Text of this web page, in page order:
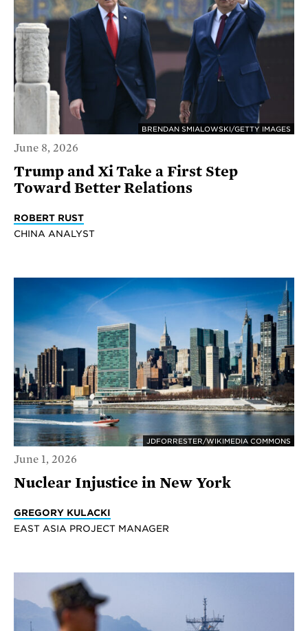
BRENDAN SMIALOWSKI/GETTY IMAGES
June 8, 2026
Trump and Xi Take a First Step
Toward Better Relations
ROBERT RUST
CHINA ANALYST
JDFORRESTER/WIKIMEDIA COMMONS
June 1, 2026
Nuclear Injustice in New York
GREGORY KULACKI
EAST ASIA PROJECT MANAGER